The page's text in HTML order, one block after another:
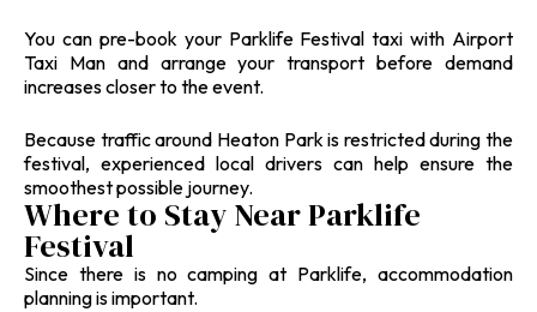
You can pre-book your Parklife Festival taxi with Airport
Taxi Man and arrange your transport before demand
increases closer to the event.
Because traffic around Heaton Park is restricted during the
festival, experienced local drivers can help ensure the
smoothest possible journey.
Where to Stay Near Parklife
Festival
Since there is no camping at Parklife, accommodation
planning is important.